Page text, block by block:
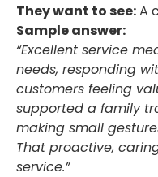
They want to see:A
Sample answer:
“Excellent service
needs, responding
customers feeling
supported a family
making small
That proactive,
service.”